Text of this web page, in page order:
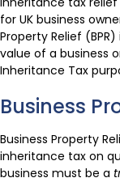
for UK business
Property Relief
value of a business
Inheritance Tax
Business
Business Property
inheritance tax on
business must be a